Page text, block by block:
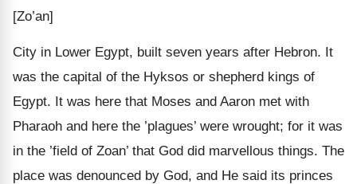
[Zo’an]
City in Lower Egypt, built seven years after Hebron. It
was the capital of the Hyksos or shepherd kings of
Egypt. It was here that Moses and Aaron met with
Pharaoh and here the ’plagues’ were wrought; for it was
in the ’field of Zoan’ that God did marvellous things. The
place was denounced by God, and He said its princes